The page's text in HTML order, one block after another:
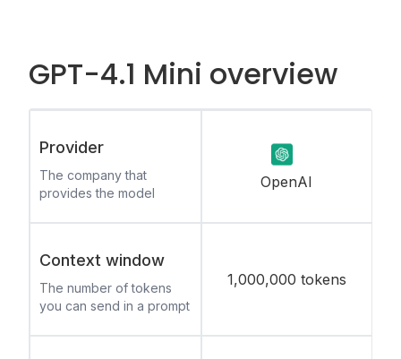
GPT-4.1 Mini overview
Provider
The company that
provides the model
OpenAI
Context window
The number of tokens
you can send in a prompt
1,000,000 tokens